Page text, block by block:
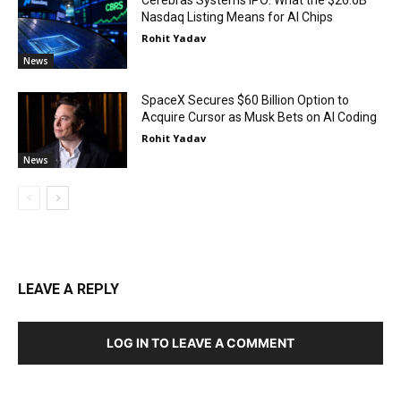
News
Nasdaq Listing Means for AI Chips
Rohit Yadav
News
SpaceX Secures $60 Billion Option to
Acquire Cursor as Musk Bets on AI Coding
Rohit Yadav
LEAVE A REPLY
LOG IN TO LEAVE A COMMENT